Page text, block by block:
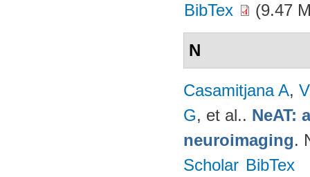
BibTex
(9.47
N
Casamitjana A,
G, et al.. NeAT:
neuroimaging.
Scholar BibTex